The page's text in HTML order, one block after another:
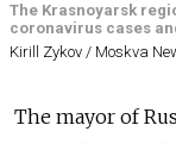
The Krasnoyarsk
coronavirus cases
Kirill Zykov / Moskva
The mayor of